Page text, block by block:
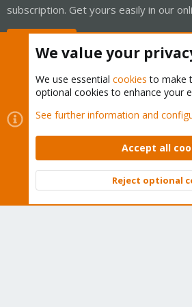
subscription. Get yours easily in our
Cookies
Proxmox Support Forum -
Contact us
Terms and rules Privacy
Community platform by XenForo © 2010-
We value your
We use essential cookies to make
optional cookies to enhance your
See further information and
Accept all
Reject optional